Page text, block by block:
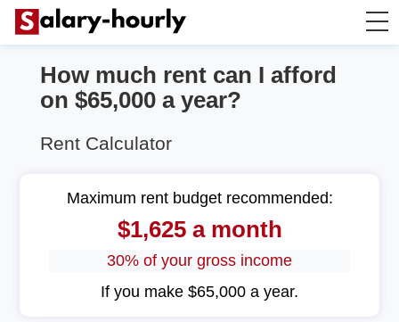
Annually to Hourly
Annually to Weekly
Hourly to Annually
How much rent can I afford
on $65,000 a year?
Rent Calculator
Maximum rent budget recommended:
$1,625 a month
30% of your gross income
If you make $65,000 a year.